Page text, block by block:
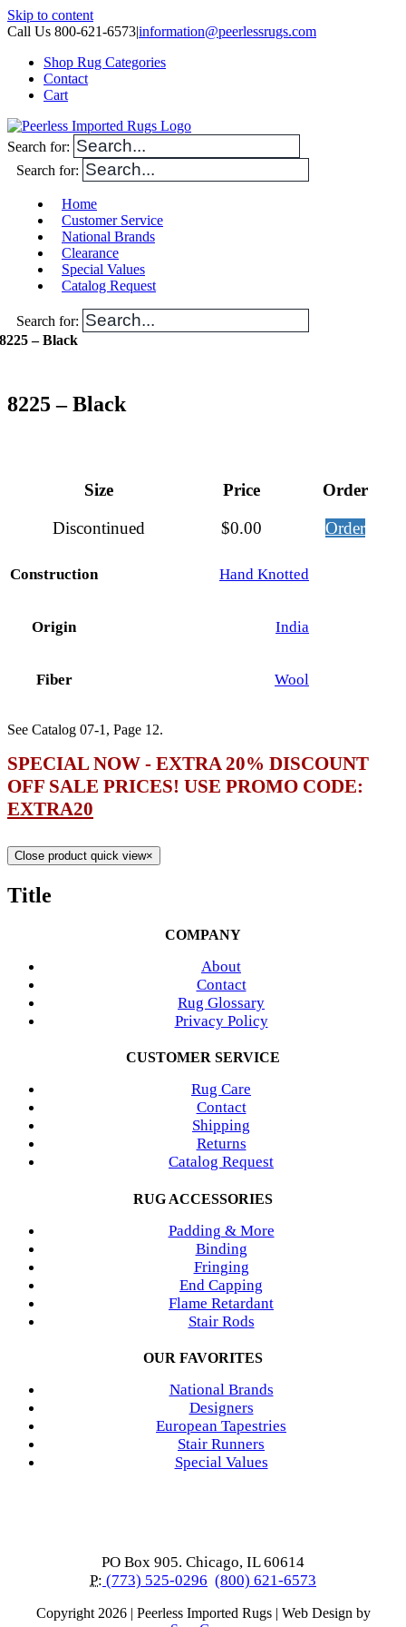
Skip to content
Call Us 800-621-6573|information@peerlessrugs.com
Shop Rug Categories
Contact
Cart
Search for:
Search for:
Home
Customer Service
National Brands
Clearance
Special Values
Catalog Request
Search for:
8225 – Black
8225 – Black
Size Price
Order
Discontinued
$0.00 Order
Construction Hand Knotted
Origin India
Fiber Wool
See Catalog 07-1, Page 12.
SPECIAL NOW - EXTRA 20% DISCOUNT
OFF SALE PRICES! USE PROMO CODE:
EXTRA20
Close product quick view×
Title
COMPANY
About
Contact
Rug Glossary
Privacy Policy
CUSTOMER SERVICE
Rug Care
Contact
Shipping
Returns
Catalog Request
RUG ACCESSORIES
Padding & More
Binding
Fringing
End Capping
Flame Retardant
Stair Rods
OUR FAVORITES
National Brands
Designers
European Tapestries
Stair Runners
Special Values
PO Box 905. Chicago, IL 60614
P: (773) 525-0296 (800) 621-6573
Copyright 2026 | Peerless Imported Rugs | Web Design by